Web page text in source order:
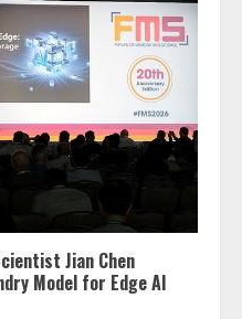
Jian Chen
Model for Edge AI
MCP接続機能を強化
設定操作できる機能を
13:53:50
業のAI導入・活用に関
AIを組織として導入で
業は26.8％。AI導入企
が、自社でのAI導入・
手くいっている」と回